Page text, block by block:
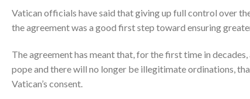
Vatican officials have said that giving up full control over
the agreement was a good first step toward ensuring
The agreement has meant that, for the first time in
pope and there will no longer be illegitimate ordinations,
Vatican’s consent.